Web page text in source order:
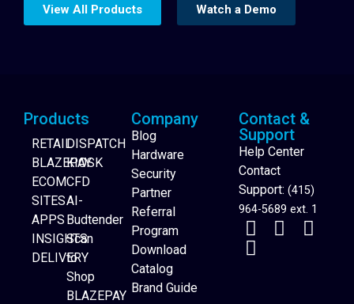
Website Builder
View All Products Watch a Demo
Products
RETAIL
BLAZEPAY
ECOM
SITES
APPS
INSIGHTS
DELIVERY
DISPATCH
KIOSK
CFD
AI-
Budtender
Scan
to
Shop
BLAZEPAY
Company
Blog
Hardware
Security
Partner
Referral
Program
Download
Catalog
Brand Guide
Contact &
Support
Help Center
Contact
Support: (415)
964-5689 ext. 1